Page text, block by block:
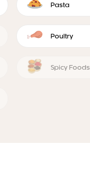
Pasta
Poultry
Spicy Foods